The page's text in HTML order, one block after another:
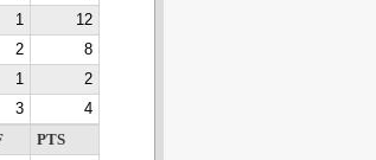
1
12
2
8
1
2
3
4
PTS